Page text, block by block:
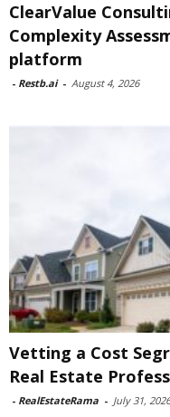
ClearValue
Complexity
platform
- Restb.ai - August 4, 2026
Vetting a Cost
Real Estate
- RealEstateRama - July 31, 2026